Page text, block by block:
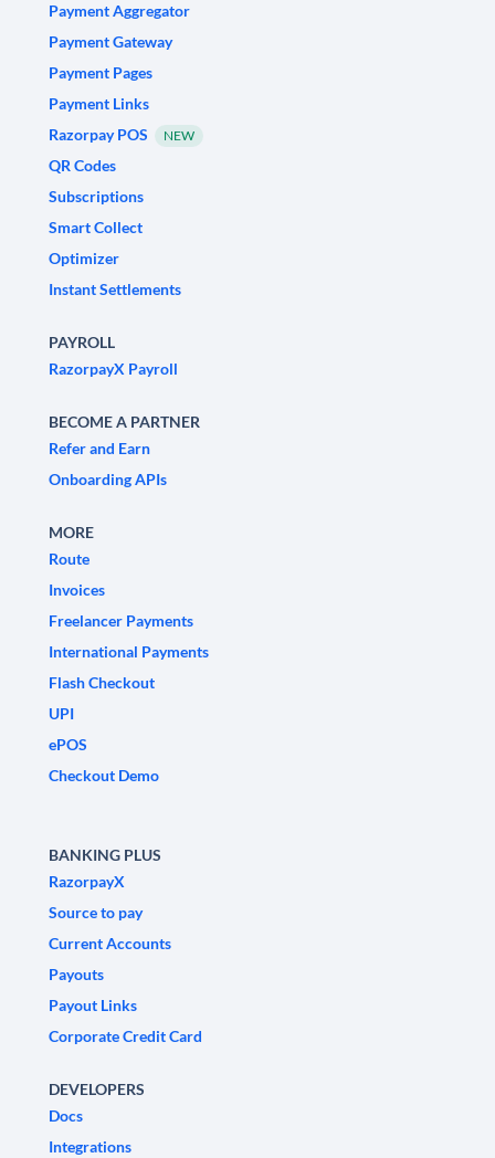
Payment Aggregator
Payment Gateway
Payment Pages
Payment Links
Razorpay POS
NEW
QR Codes
Subscriptions
Smart Collect
Optimizer
Instant Settlements
PAYROLL
RazorpayX Payroll
BECOME A PARTNER
Refer and Earn
Onboarding APIs
MORE
Route
Invoices
Freelancer Payments
International Payments
Flash Checkout
UPI
ePOS
Checkout Demo
BANKING PLUS
RazorpayX
Source to pay
Current Accounts
Payouts
Payout Links
Corporate Credit Card
DEVELOPERS
Docs
Integrations